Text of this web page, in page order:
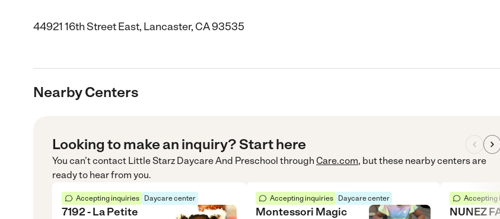
44921 16th Street East, Lancaster, CA 93535
Nearby Centers
Looking to make an inquiry? Start here
You can’t contact Little Starz Daycare And Preschool through Care.com, but these nearby centers are
ready to hear from you.
Accepting inquiries Daycare center
7192 - La Petite
Accepting inquiries Daycare center
Montessori Magic
Accepting
NUNEZ